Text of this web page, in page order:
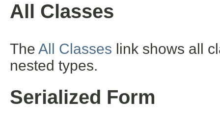
All Classes
The All Classes link shows all
nested types.
Serialized Form